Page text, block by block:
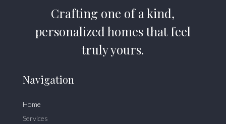
Crafting one of a kind,
personalized homes that feel
truly yours.
Navigation
Home
Services